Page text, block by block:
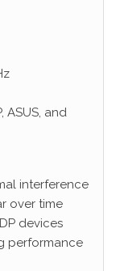
ASUS, and
interference
over time
devices
performance